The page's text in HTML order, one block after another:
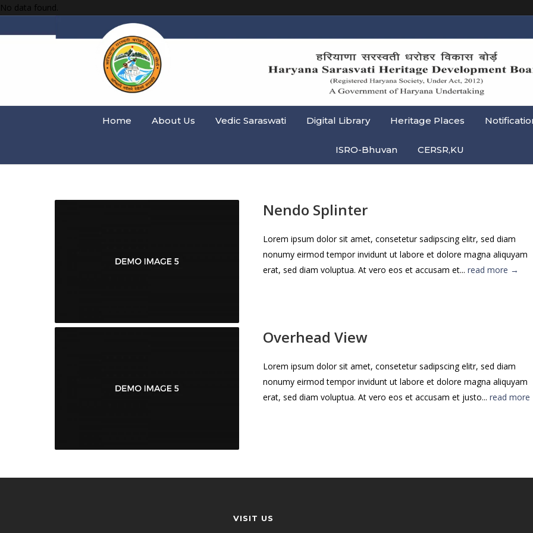
No data found.
Home About Us Vedic Saraswati Digital Library Heritage Places
ISRO-Bhuvan CERSR,KU
Nendo Splinter
Lorem ipsum dolor sit amet, consetetur sadipscing elitr, sed diam
nonumy eirmod tempor invidunt ut labore et dolore magna aliquyam
erat, sed diam voluptua. At vero eos et accusam et... read more →
Overhead View
Lorem ipsum dolor sit amet, consetetur sadipscing elitr, sed diam
nonumy eirmod tempor invidunt ut labore et dolore magna aliquyam
erat, sed diam voluptua. At vero eos et accusam et justo... read
VISIT US